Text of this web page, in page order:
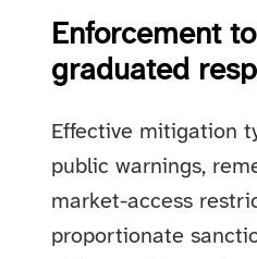
Enforcement
graduated
Effective mitigation
public warnings,
market-access
proportionate